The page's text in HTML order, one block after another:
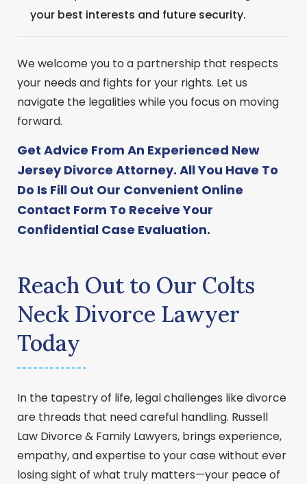
your best interests and future security.
We welcome you to a partnership that respects
your needs and fights for your rights. Let us
navigate the legalities while you focus on moving
forward.
Get Advice From An Experienced New
Jersey Divorce Attorney. All You Have To
Do Is Fill Out Our Convenient Online
Contact Form To Receive Your
Confidential Case Evaluation.
Reach Out to Our Colts
Neck Divorce Lawyer
Today
In the tapestry of life, legal challenges like divorce
are threads that need careful handling. Russell
Law Divorce & Family Lawyers, brings experience,
empathy, and expertise to your case without ever
losing sight of what truly matters—your peace of